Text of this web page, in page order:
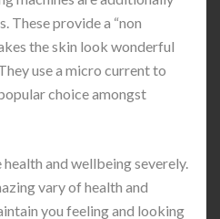
These provide a “non
the skin look wonderful
use a micro current to
choice amongst
and wellbeing severely.
vary of health and
you feeling and looking